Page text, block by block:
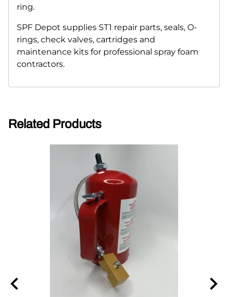
ring.
SPF Depot supplies ST1 repair parts, seals, O-
rings, check valves, cartridges and
maintenance kits for professional spray foam
contractors.
Related Products